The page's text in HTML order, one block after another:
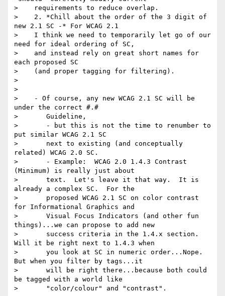
>    requirements to reduce overlap.
>    2. *Chill about the order of the 3 digit of
new 2.1 SC -* For WCAG 2.1
>    I think we need to temporarily let go of our
need for ideal ordering of SC,
>    and instead rely on great short names for
each proposed SC
>    (and proper tagging for filtering).
>
>
>    - Of course, any new WCAG 2.1 SC will be
under the correct #.#
>       Guideline,
>       - but this is not the time to renumber to
put similar WCAG 2.1 SC
>       next to existing (and conceptually
related) WCAG 2.0 SC.
>       - Example:  WCAG 2.0 1.4.3 Contrast
(Minimum) is really just about
>       text.  Let's leave it that way.  It is
already a complex SC.  For the
>       proposed WCAG 2.1 SC on color contrast
for Informational Graphics and
>       Visual Focus Indicators (and other fun
things)...we can propose to add new
>       success criteria in the 1.4.x section.
Will it be right next to 1.4.3 when
>       you look at SC in numeric order...Nope.
But when you filter by tags...it
>       will be right there...because both could
be tagged with a world like
>       "color/colour" and "contrast".